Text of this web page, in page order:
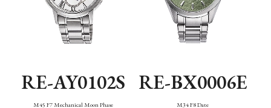
RE-AY0102S
M45 F7 Mechanical Moon Phase
RE-BX0006E
M34 F8 Date